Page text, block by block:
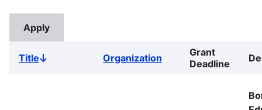
TitleSort
Organization
Grant
Deadline